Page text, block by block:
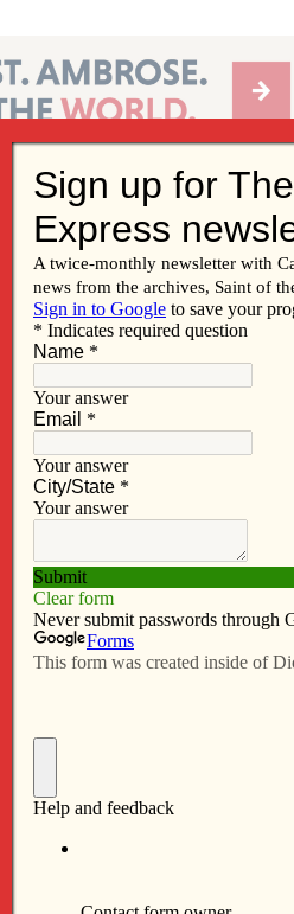
of the Diocese of
Subscribe Advertise
of Hackeborn: Let